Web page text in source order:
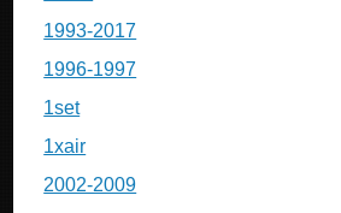
1993-2017
1996-1997
1set
1xair
2002-2009